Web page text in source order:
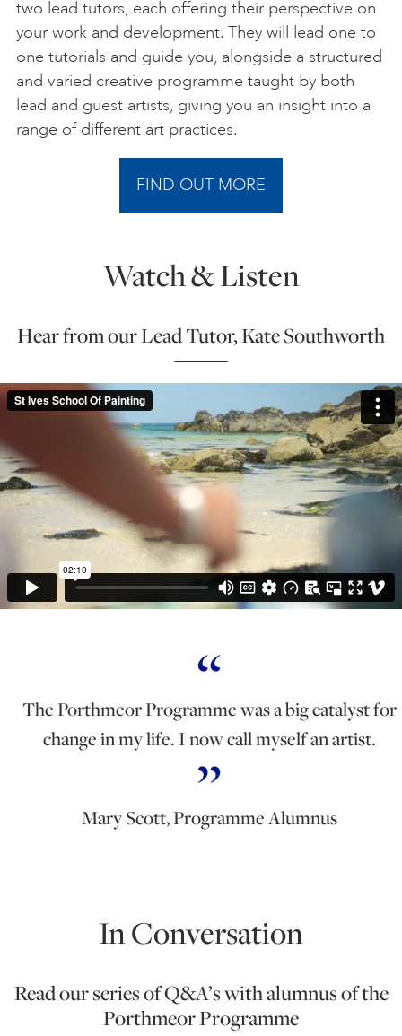
two lead tutors, each offering their perspective on
your work and development. They will lead one to
one tutorials and guide you, alongside a structured
and varied creative programme taught by both
lead and guest artists, giving you an insight into a
range of different art practices.
FIND OUT MORE
Watch & Listen
Hear from our Lead Tutor, Kate Southworth
The Porthmeor Programme was a big catalyst for
change in my life. I now call myself an artist.
Mary Scott, Programme Alumnus
In Conversation
Read our series of Q&A’s with alumnus of the
Porthmeor Programme